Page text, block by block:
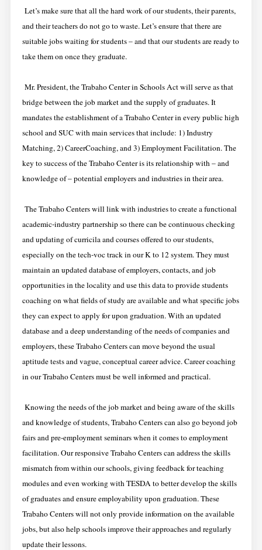
Let’s make sure that all the hard work of our students, their parents,
and their teachers do not go to waste. Let’s ensure that there are
suitable jobs waiting for students – and that our students are ready to
take them on once they graduate.
Mr. President, the Trabaho Center in Schools Act will serve as that
bridge between the job market and the supply of graduates. It
mandates the establishment of a Trabaho Center in every public high
school and SUC with main services that include: 1) Industry
Matching, 2) CareerCoaching, and 3) Employment Facilitation. The
key to success of the Trabaho Center is its relationship with – and
knowledge of – potential employers and industries in their area.
The Trabaho Centers will link with industries to create a functional
academic-industry partnership so there can be continuous checking
and updating of curricila and courses offered to our students,
especially on the tech-voc track in our K to 12 system. They must
maintain an updated database of employers, contacts, and job
opportunities in the locality and use this data to provide students
coaching on what fields of study are available and what specific jobs
they can expect to apply for upon graduation. With an updated
database and a deep understanding of the needs of companies and
employers, these Trabaho Centers can move beyond the usual
aptitude tests and vague, conceptual career advice. Career coaching
in our Trabaho Centers must be well informed and practical.
Knowing the needs of the job market and being aware of the skills
and knowledge of students, Trabaho Centers can also go beyond job
fairs and pre-employment seminars when it comes to employment
facilitation. Our responsive Trabaho Centers can address the skills
mismatch from within our schools, giving feedback for teaching
modules and even working with TESDA to better develop the skills
of graduates and ensure employability upon graduation. These
Trabaho Centerswill not only provide information on the available
jobs, but also help schools improve their approaches and regularly
update their lessons.